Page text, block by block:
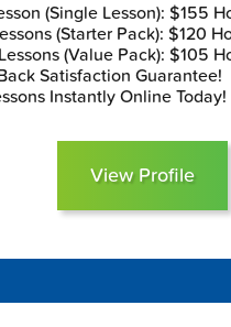
(Single Lesson): $155
(Starter Pack): $120
(Value Pack): $105
Satisfaction Guarantee!
Instantly Online Today!
View Profile